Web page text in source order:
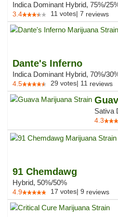
Indica Dominant Hybrid, 75%/
3.4 11 votes| 7 reviews
Dante's Inferno
Indica Dominant Hybrid, 70%/
4.5 29 votes| 11 reviews
Sativa
4.3
91 Chemdawg
Hybrid, 50%/50%
4.9 17 votes| 9 reviews